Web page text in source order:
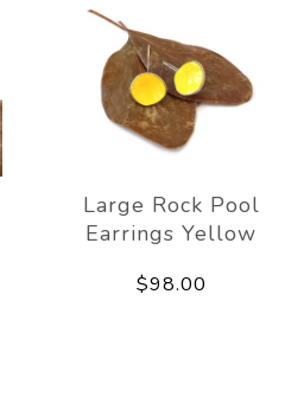
Large Rock Pool
Earrings Yellow
$98.00